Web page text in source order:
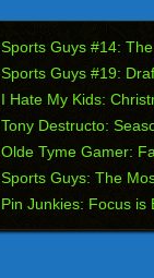
Sports Guys #14:
Sports Guys #19:
I Hate My Kids:
Tony Destructo:
Olde Tyme Gamer:
Sports Guys: The
Pin Junkies: Focus is